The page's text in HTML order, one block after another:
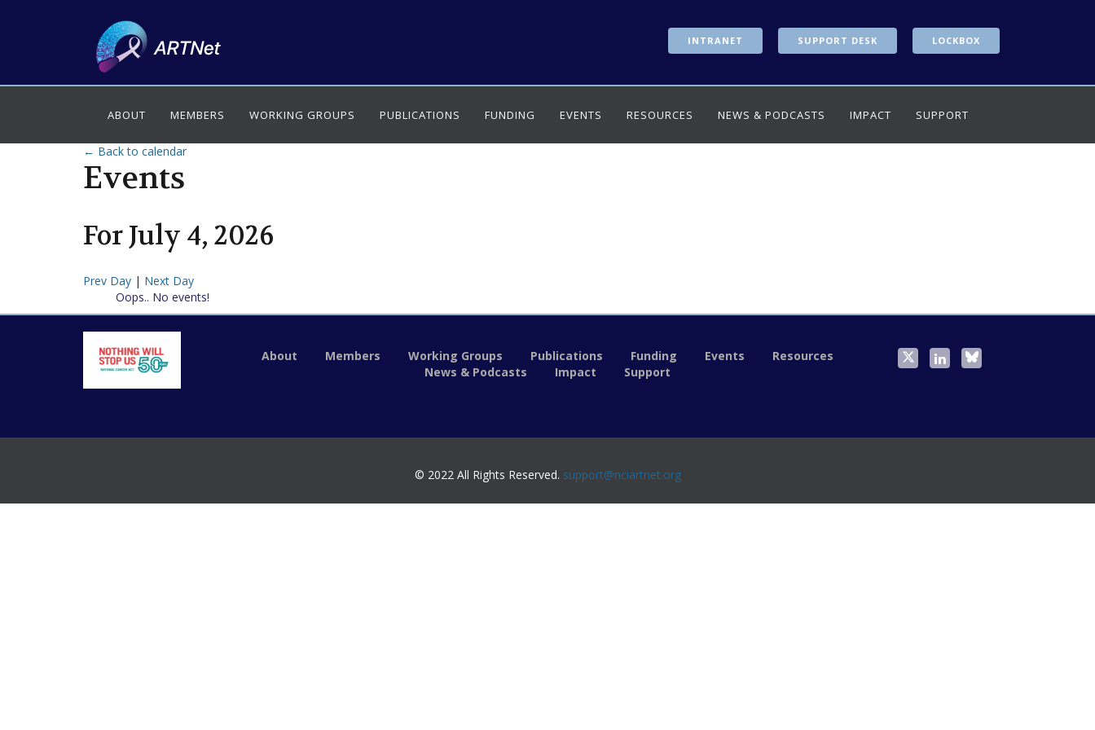
INTRANET SUPPORT DESK LOCKBOX
ABOUT MEMBERS WORKING GROUPS PUBLICATIONS FUNDING EVENTS RESOURCES NEWS & PODCASTS IMPACT SUPPORT
← Back to calendar
Events
ForJuly 4, 2026
Prev Day | Next Day
Oops.. No events!
About Members Working Groups Publications Funding Events
Resources
News & Podcasts
Impact Support
© 2022 All Rights Reserved. support@nciartnet.org